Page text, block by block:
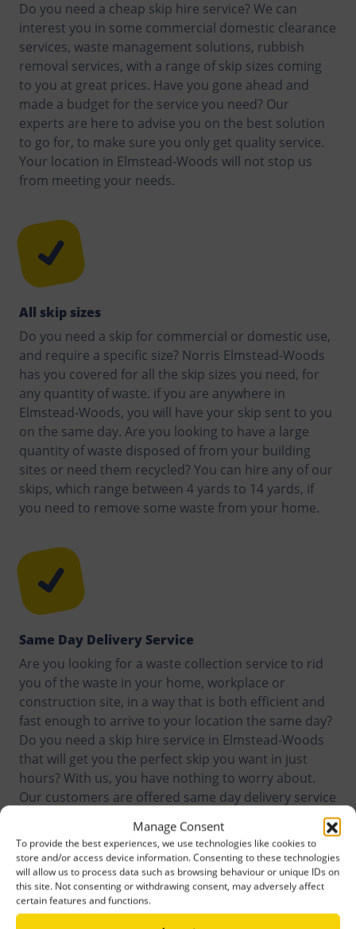
Manage Consent
To provide the best experiences, we use technologies like cookies to
store and/or access device information. Consenting to these technologies
will allow us to process data such as browsing behaviour or unique IDs on
this site. Not consenting or withdrawing consent, may adversely affect
certain features and functions.
Do you need a cheap skip hire service? We can
interest you in some commercial domestic clearance
services, waste management solutions, rubbish
removal services, with a range of skip sizes coming
to you at great prices. Have you gone ahead and
made a budget for the service you need? Our
experts are here to advise you on the best solution
to go for, to make sure you only get quality service.
Your location in Elmstead-Woods will not stop us
from meeting your needs.
All skip sizes
Do you need a skip for commercial or domestic use,
and require a specific size? Norris Elmstead-Woods
has you covered for all the skip sizes you need, for
any quantity of waste. if you are anywhere in
Elmstead-Woods, you will have your skip sent to you
on the same day. Are you looking to have a large
quantity of waste disposed of from your building
sites or need them recycled? You can hire any of our
skips, which range between 4 yards to 14 yards, if
you need to remove some waste from your home.
Same Day Delivery Service
Are you looking for a waste collection service to rid
you of the waste in your home, workplace or
construction site, in a way that is both efficient and
fast enough to arrive to your location the same day?
Do you need a skip hire service in Elmstead-Woods
that will get you the perfect skip you want in just
hours? With us, you have nothing to worry about.
Our customers are offered same day delivery service
anywhere they are in Elmstead-Woods, or around it.